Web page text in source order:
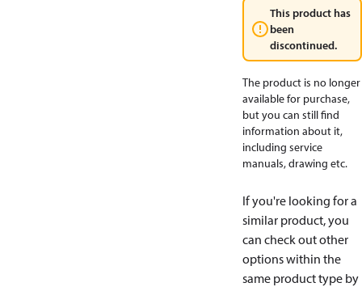
This product has
been
discontinued.
The product is no longer
available for purchase,
but you can still find
information about it,
including service
manuals, drawing etc.
If you're looking for a
similar product, you
can check out other
options within the
same product type by